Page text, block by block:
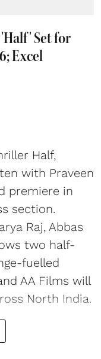
Set for
Excel
Half,
with Praveen
premiere in
section.
Raj, Abbas
two half-
fuelled
AA Films will
North India.